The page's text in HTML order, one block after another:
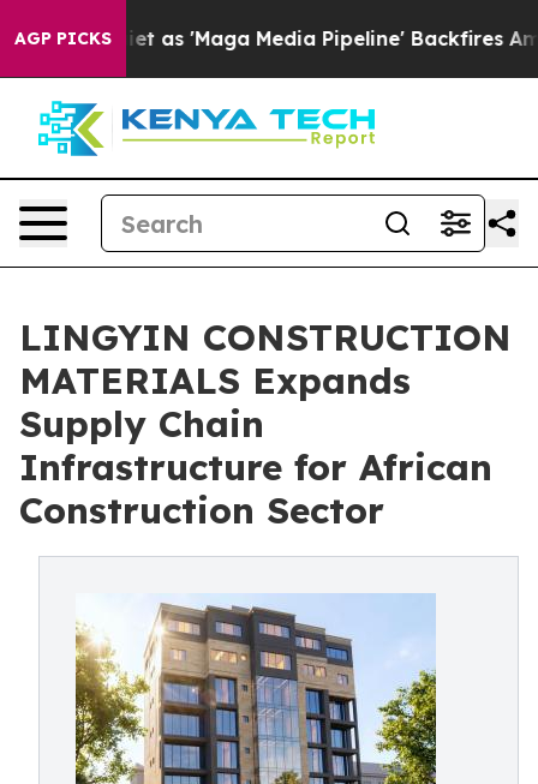
AGP PICKS
'Maga Media Pipeline' Backfires Amid Rumors
LINGYIN CONSTRUCTION
MATERIALS Expands
Supply Chain
Infrastructure for African
Construction Sector